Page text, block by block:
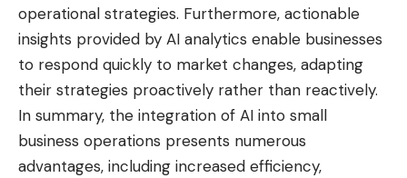
operational strategies. Furthermore, actionable
insights provided by AI analytics enable businesses
to respond quickly to market changes, adapting
their strategies proactively rather than reactively.
In summary, the integration of AI into small
business operations presents numerous
advantages, including increased efficiency,